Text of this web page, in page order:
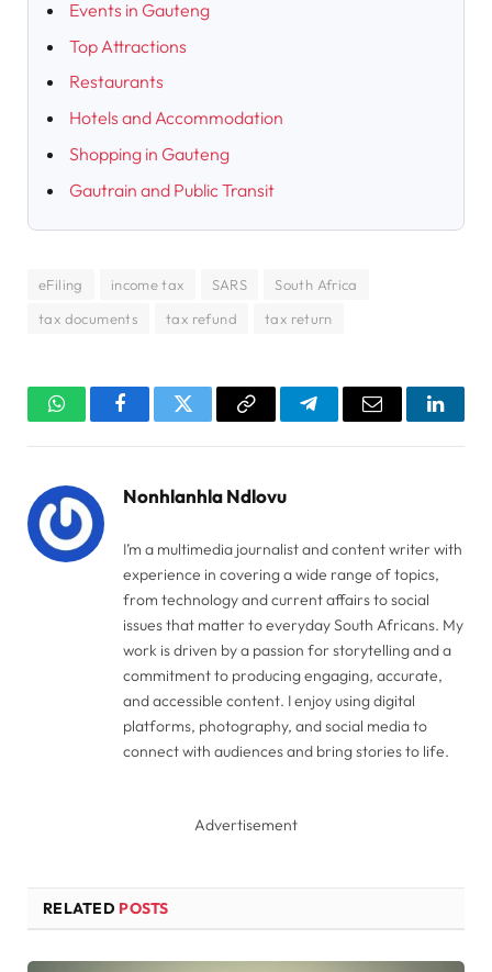
Events in Gauteng
Top Attractions
Restaurants
Hotels and Accommodation
Shopping in Gauteng
Gautrain and Public Transit
eFiling income tax SARS
South Africa
tax documents
tax refund tax return
WhatsAppFacebookTwitter Copy
TelegramEmail
Nonhlanhla Ndlovu
I’m a multimedia journalist and content writer with
experience in covering a wide range of topics,
from technology and current affairs to social
issues that matter to everyday South Africans. My
work is driven by a passion for storytelling and a
commitment to producing engaging, accurate,
and accessible content. I enjoy using digital
platforms, photography, and social media to
connect with audiences and bring stories to life.
Advertisement
RELATED POSTS